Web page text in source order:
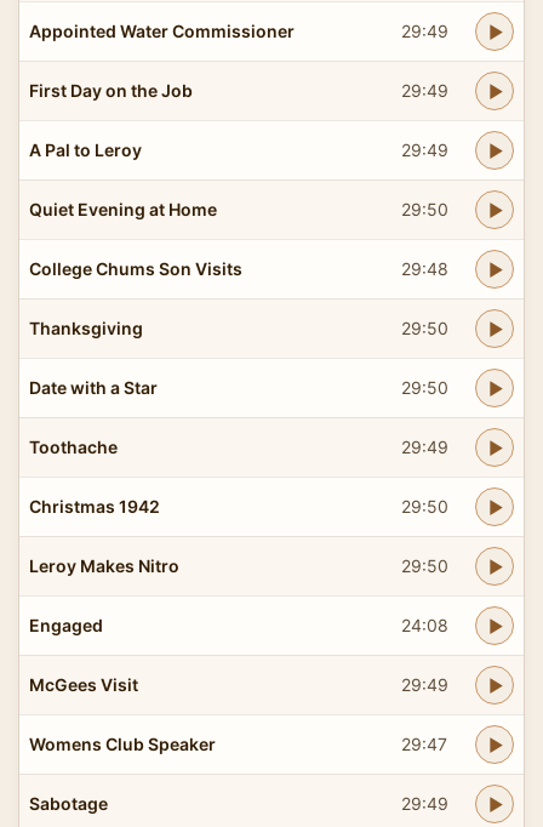
Appointed Water Commissioner 29:49
First Day on the Job 29:49
A Pal to Leroy 29:49
Quiet Evening at Home 29:50
College Chums Son Visits 29:48
Thanksgiving 29:50
Date with a Star 29:50
Toothache 29:49
Christmas 1942 29:50
Leroy Makes Nitro 29:50
Engaged 24:08
McGees Visit 29:49
Womens Club Speaker 29:47
Sabotage 29:49